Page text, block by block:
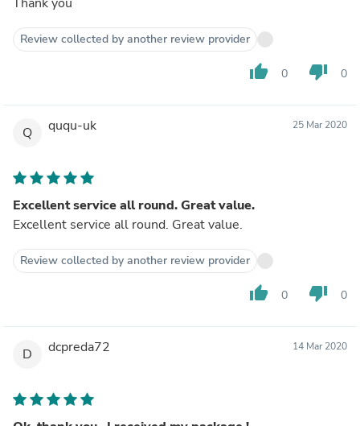
Review collected by another review provider
thumb_up 0 thumb_down 0
Q ququ-uk 25 Mar 2020
Excellent service all round. Great value.
Excellent service all round. Great value.
Review collected by another review provider
thumb_up 0 thumb_down 0
D dcpreda72 14 Mar 2020